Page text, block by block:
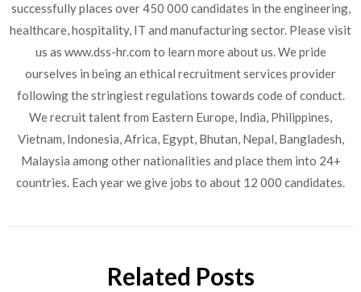
successfully places over 450 000 candidates in the engineering,
healthcare, hospitality, IT and manufacturing sector. Please visit
us as www.dss-hr.com to learn more about us. We pride
ourselves in being an ethical recruitment services provider
following the stringiest regulations towards code of conduct.
We recruit talent from Eastern Europe, India, Philippines,
Vietnam, Indonesia, Africa, Egypt, Bhutan, Nepal, Bangladesh,
Malaysia among other nationalities and place them into 24+
countries. Each year we give jobs to about 12 000 candidates.
Related Posts